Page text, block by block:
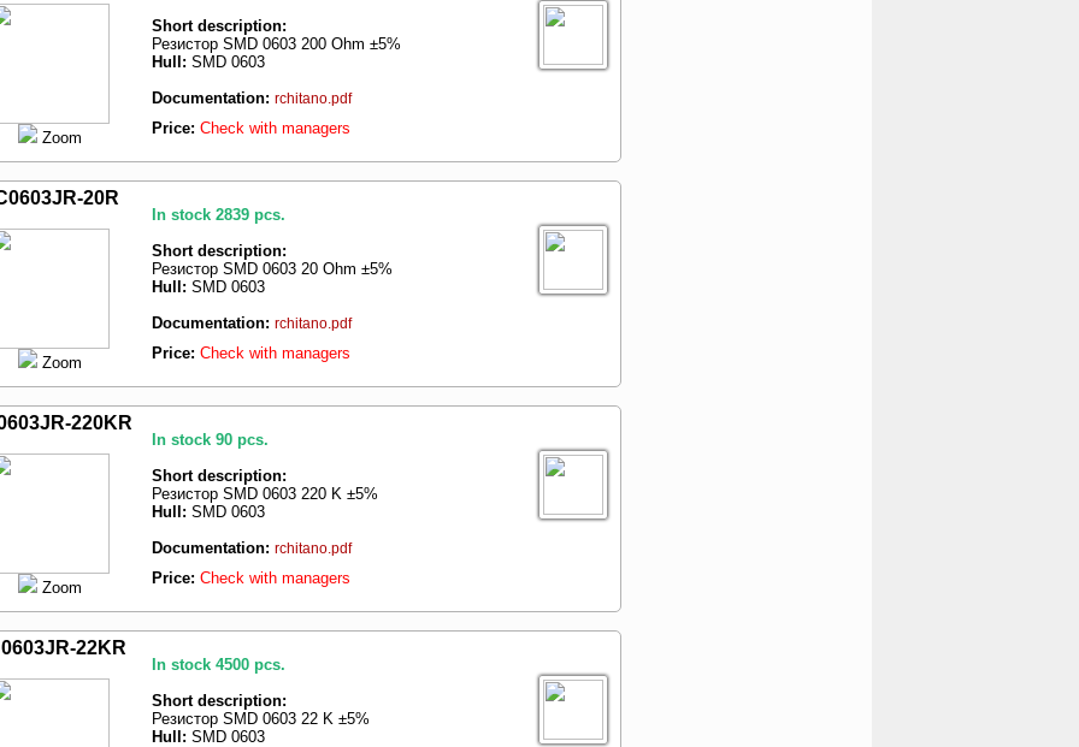
Zoom
Short description:
Резистор SMD 0603 200 Ohm ±5%
Hull: SMD 0603
Documentation: rchitano.pdf
Price: Check with managers
20R
Zoom
In stock 2839 pcs.
Short description:
Резистор SMD 0603 20 Ohm ±5%
Hull: SMD 0603
Documentation: rchitano.pdf
Price: Check with managers
220KR
Zoom
In stock 90 pcs.
Short description:
Резистор SMD 0603 220 K ±5%
Hull: SMD 0603
Documentation: rchitano.pdf
Price: Check with managers
22KR
In stock 4500 pcs.
Short description:
Резистор SMD 0603 22 K ±5%
Hull: SMD 0603